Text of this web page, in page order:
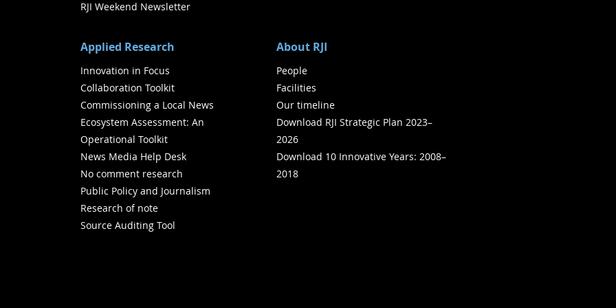
RJI Weekend Newsletter
Applied Research
Innovation in Focus
Collaboration Toolkit
Commissioning a Local News
Ecosystem Assessment: An
Operational Toolkit
News Media Help Desk
No comment research
Public Policy and Journalism
Research of note
Source Auditing Tool
About RJI
People
Facilities
Our timeline
Download RJI Strategic Plan 2023–
2026
Download 10 Innovative Years: 2008–
2018